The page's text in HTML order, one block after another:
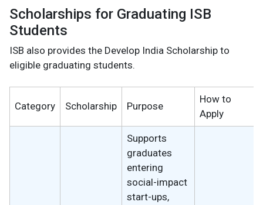
Scholarships for Graduating ISB
Students
ISB also provides the Develop India Scholarship to
eligible graduating students.
Category Scholarship Purpose
How to
Apply
Supports
graduates
entering
social-impact
start-ups,